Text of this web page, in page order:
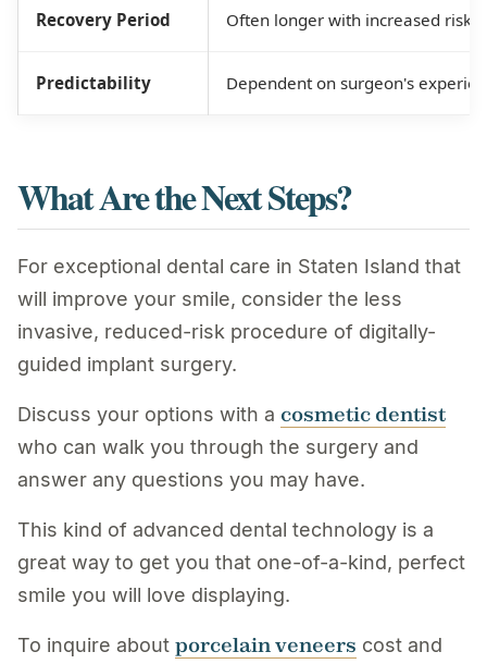
Recovery Period Often longer with increased risk
Predictability Dependent on surgeon's
What Are the Next Steps?
For exceptional dental care in Staten Island that
will improve your smile, consider the less
invasive, reduced-risk procedure of digitally-
guided implant surgery.
Discuss your options with a cosmetic dentist
who can walk you through the surgery and
answer any questions you may have.
This kind of advanced dental technology is a
great way to get you that one-of-a-kind, perfect
smile you will love displaying.
To inquire about porcelain veneers cost and